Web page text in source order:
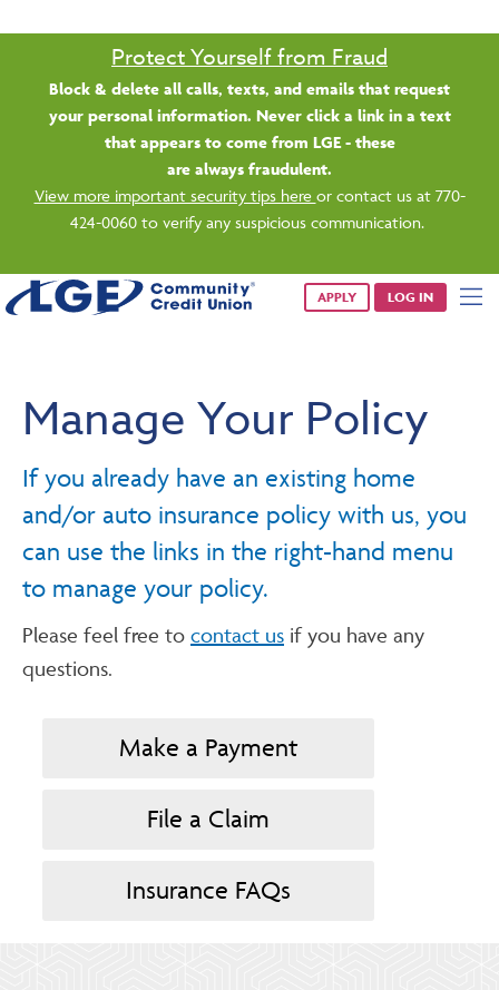
Protect Yourself from Fraud
Block & delete all calls, texts, and emails that request
your personal information. Never click a link in a text
that appears to come from LGE - these
are always fraudulent.
View more important security tips here or contact us at 770-
424-0060 to verify any suspicious communication.
APPLY LOG IN
Manage Your Policy
If you already have an existing home
and/or auto insurance policy with us, you
can use the links in the right-hand menu
to manage your policy.
Please feel free to contact us if you have any
questions.
Make a Payment
File a Claim
Insurance FAQs